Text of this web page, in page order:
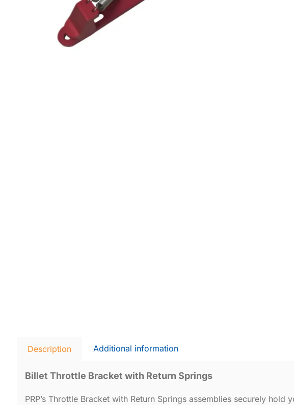
Description Additional information
Billet Throttle Bracket with Return Springs
PRP’s Throttle Bracket with Return Springs assemblies securely